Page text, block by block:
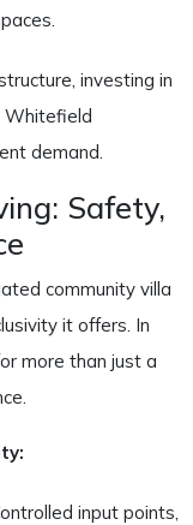
investing in
Whitefield
demand.
Safety,
community villa
it offers. In
more than just a
input points,